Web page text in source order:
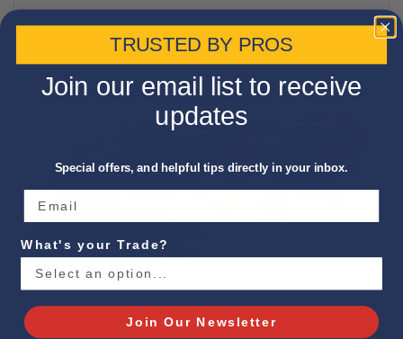
TRUSTED BY PROS
Join our email list to receive
updates
Special offers, and helpful tips directly in your inbox.
What's your Trade?
Join Our Newsletter